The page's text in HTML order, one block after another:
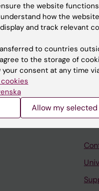
the importance of
in multiple
the website
how the
and track relevant
to countries
to the storage of
your consent at any time
Allow my